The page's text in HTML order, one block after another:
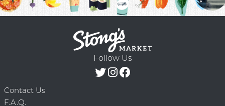
Follow Us
Contact Us
F.A.Q.